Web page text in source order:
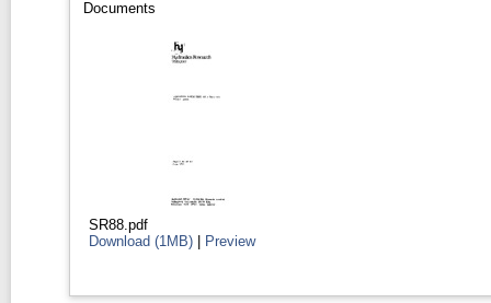
Documents
SR88.pdf
Download (1MB) | Preview